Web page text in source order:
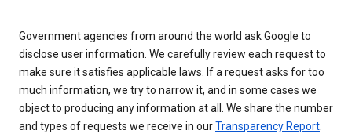
Government agencies from around the world ask Google to
disclose user information. We carefully review each request to
make sure it satisfies applicable laws. If a request asks for too
much information, we try to narrow it, and in some cases we
object to producing any information at all. We share the number
and types of requests we receive in ourTransparency Report